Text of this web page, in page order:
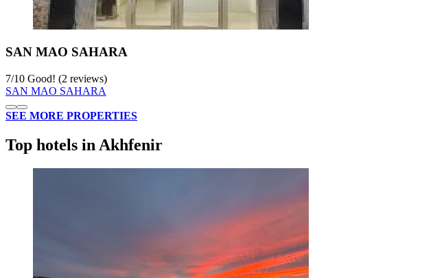
SAN MAO SAHARA
7/10 Good! (2 reviews)
SAN MAO SAHARA
SEE MORE PROPERTIES
Top hotels in Akhfenir